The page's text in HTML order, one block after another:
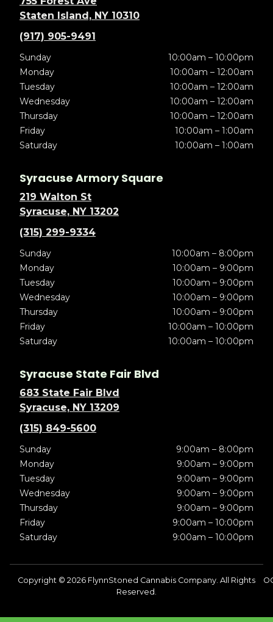
Staten Island, NY 10310
(917) 905-9491
Sunday
10:00am – 10:00pm
Monday
10:00am – 12:00am
Tuesday
10:00am – 12:00am
Wednesday
10:00am – 12:00am
Thursday
10:00am – 12:00am
Friday
10:00am – 1:00am
Saturday
10:00am – 1:00am
Syracuse Armory Square
219 Walton St
Syracuse, NY 13202
(315) 299-9334
Sunday
10:00am – 8:00pm
Monday
10:00am – 9:00pm
Tuesday
10:00am – 9:00pm
Wednesday
10:00am – 9:00pm
Thursday
10:00am – 9:00pm
Friday
10:00am – 10:00pm
Saturday
10:00am – 10:00pm
Syracuse State Fair Blvd
683 State Fair Blvd
Syracuse, NY 13209
(315) 849-5600
Sunday
9:00am – 8:00pm
Monday
9:00am – 9:00pm
Tuesday
9:00am – 9:00pm
Wednesday
9:00am – 9:00pm
Thursday
9:00am – 9:00pm
Friday
9:00am – 10:00pm
Saturday
9:00am – 10:00pm
Copyright © 2026 FlynnStoned Cannabis Company. All Rights
Reserved.